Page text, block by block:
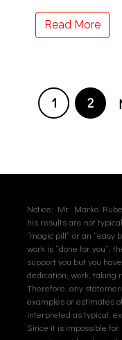
Read More
1 2
Notice: Mr. Marko
his results are not
“magic pill” or an “easy
work is “done for you”,
support you but you
dedication, work, taking
Therefore, any
examples or estimates
interpreted as typical,
Since it is impossible for